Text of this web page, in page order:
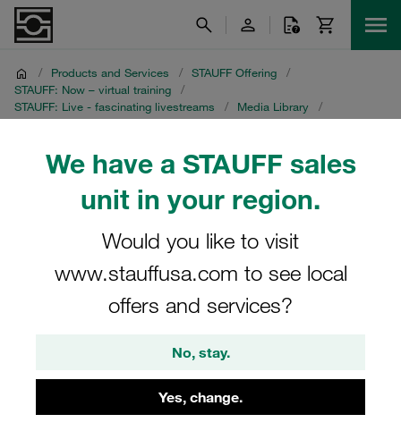
We have a STAUFF sales
unit in your region.
Would you like to visit
www.stauffusa.com to see local
offers and services?
No, stay.
Yes, change.
/ Products and Services / STAUFF Offering
/
STAUFF: Now – virtual training
/
STAUFF: Live - fascinating livestreams
/ Media Library
/
Part 1: Saving Cost with STAUFF Line
/ English recording
English recording